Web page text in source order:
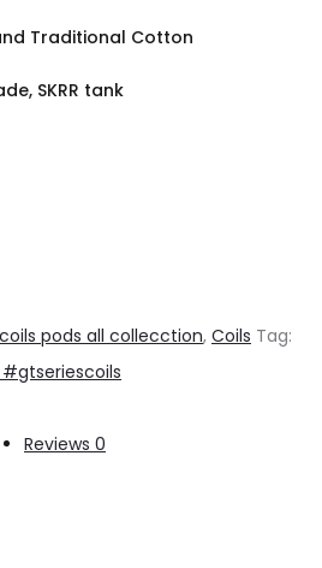
Traditional Cotton
SKRR tank
pods all collecction, Coils Tag:
Reviews 0